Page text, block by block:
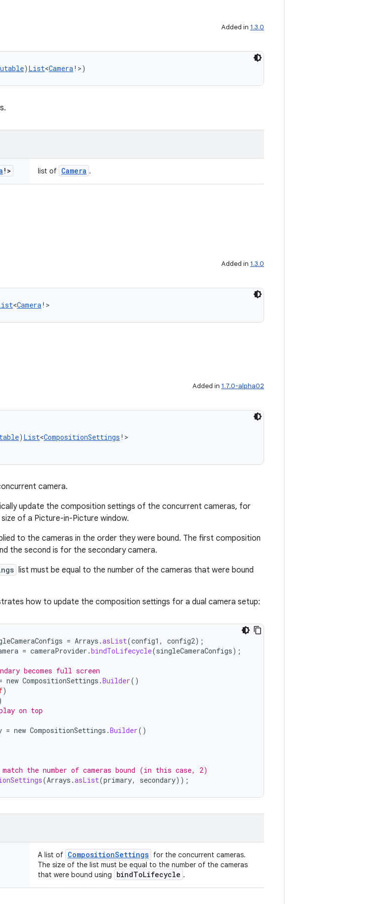
Added in 1.3.0
) List<Camera!>)
!> list of Camera .
Added in 1.3.0
<Camera!>
Added in 1.7.0-alpha02
) List<CompositionSettings !>
camera.
update the composition settings of the concurrent cameras, for
of a Picture-in-Picture window.
to the cameras in the order they were bound. The first composition
the second is for the secondary camera.
list must be equal to the number of the cameras that were bound
how to update the composition settings for a dual camera setup:
= Arrays .asList(config1 , config2);
= cameraProvider .bindToLifecycle(singleCameraConfigs);
becomes full screen
new CompositionSettings .Builder()
)
on top
= new CompositionSettings .Builder()
the number of cameras bound (in this case, 2)
(Arrays .asList(primary, secondary));
A list of CompositionSettings for the concurrent cameras.
The size of the list must be equal to the number of the cameras
that were bound using
bindToLifecycle .